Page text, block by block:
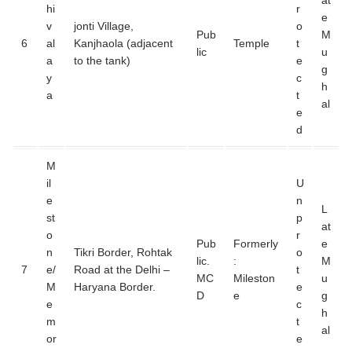
6
hi
v
al
a
y
a
jonti Village,
Kanjhaola (adjacent
to the tank)
Pub
lic
Temple
r
o
t
e
c
t
e
d
e
M
u
g
h
al
7
M
il
e
st
o
n
e/
M
e
m
or
Tikri Border, Rohtak
Road at the Delhi –
Haryana Border.
Pub
lic.
MC
D
Formerly
:
Mileston
e
U
n
p
r
o
t
e
c
t
e
L
at
e
M
u
g
h
al